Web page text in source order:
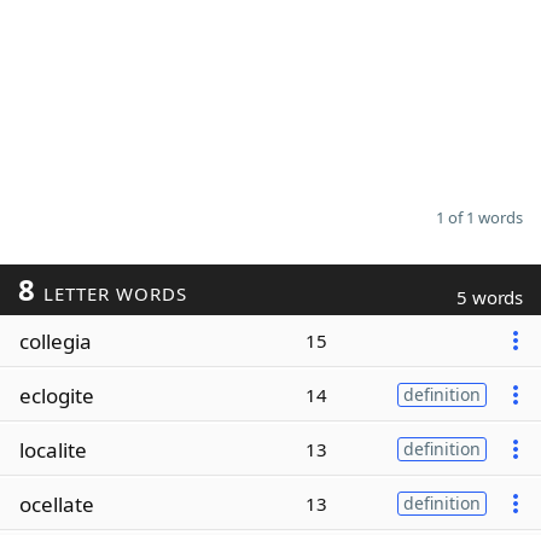
1 of 1 words
8 LETTER WORDS 5 words
collegia 15
eclogite 14 definition
localite 13 definition
ocellate 13 definition